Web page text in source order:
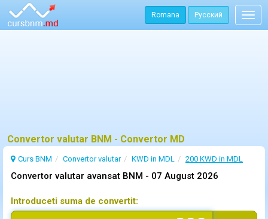
Romana Русский
Convertor valutar BNM - Convertor MD
Curs BNM Convertor valutar KWD in MDL 200 KWD in MDL
Convertor valutar avansat BNM - 07 August 2026
Introduceti suma de convertit: